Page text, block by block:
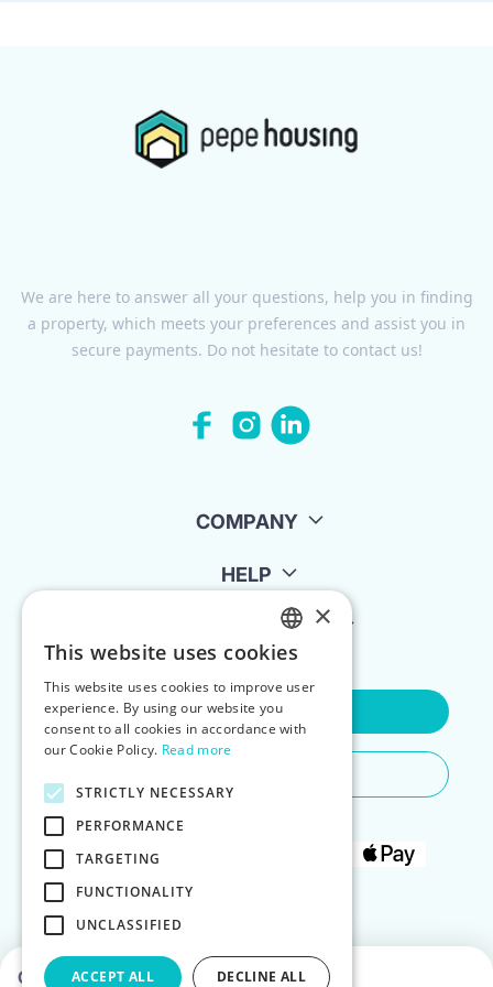
Choose dates to see prices
We are here to answer all your questions, help you in finding
a property, which meets your preferences and assist you in
secure payments. Do not hesitate to contact us!
COMPANY
HELP
FOR LANDLORDS
Contact Us
ENGLISH
POLISH
×
This website uses cookies
This website uses cookies to improve user
experience. By using our website you
consent to all cookies in accordance with
our Cookie Policy. Read more
STRICTLY NECESSARY
PERFORMANCE
TARGETING
FUNCTIONALITY
UNCLASSIFIED
ACCEPT ALL DECLINE ALL